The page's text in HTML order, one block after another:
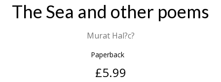
The Sea and other poems
Murat Hal?c?
Paperback
£5.99